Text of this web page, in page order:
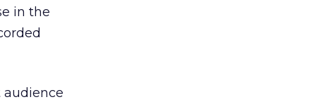
in the
audience